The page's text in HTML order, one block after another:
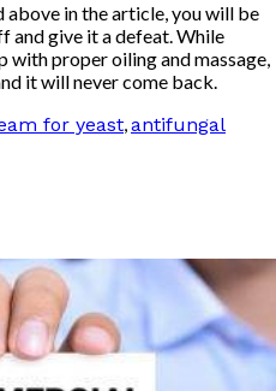
in the article, you will be
and give it a defeat. While
with proper oiling and massage,
it will never come back.
for yeast,antifungal